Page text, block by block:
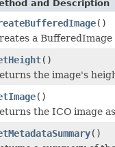
and Description
()
a
()
the image's
()
the ICO image
()